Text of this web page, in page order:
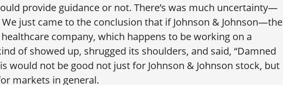
provide guidance or not. There’s was much uncertainty—
We just came to the conclusion that if Johnson & Johnson—the
healthcare company, which happens to be working on a
of showed up, shrugged its shoulders, and said, “Damned
would not be good not just for Johnson & Johnson stock, but
markets in general.